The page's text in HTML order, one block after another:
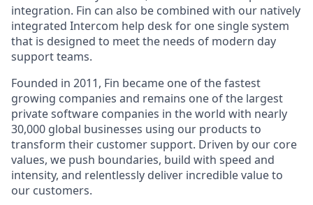
integration. Fin can also be combined with our natively
integrated Intercom help desk for one single system
that is designed to meet the needs of modern day
support teams.
Founded in 2011, Fin became one of the fastest
growing companies and remains one of the largest
private software companies in the world with nearly
30,000 global businesses using our products to
transform their customer support. Driven by our core
values, we push boundaries, build with speed and
intensity, and relentlessly deliver incredible value to
our customers.